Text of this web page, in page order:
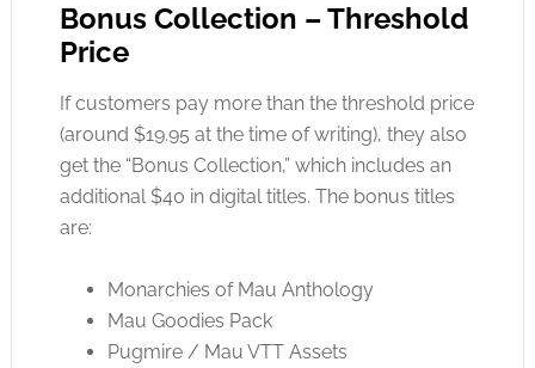
Bonus Collection – Threshold
Price
If customers pay more than the threshold price
(around $19.95 at the time of writing), they also
get the “Bonus Collection,” which includes an
additional $40 in digital titles. The bonus titles
are:
Monarchies of Mau Anthology
Mau Goodies Pack
Pugmire / Mau VTT Assets